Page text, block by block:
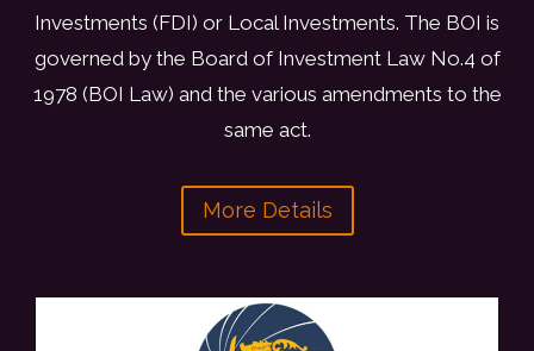
A
B
A
A
O
Investments (FDI) or Local Investments. The BOI is
governed by the Board of Investment Law No.4 of
1978 (BOI Law) and the various amendments to the
same act.
More Details